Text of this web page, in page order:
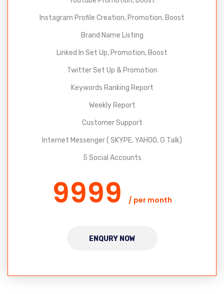
Instagram Profile Creation, Promotion, Boost
Brand Name Listing
Linked In Set Up, Promotion, Boost
Twitter Set Up & Promotion
Keywords Ranking Report
Weekly Report
Customer Support
Internet Messenger ( SKYPE, YAHOO, G Talk)
5 Social Accounts
9999 / per month
ENQURY NOW